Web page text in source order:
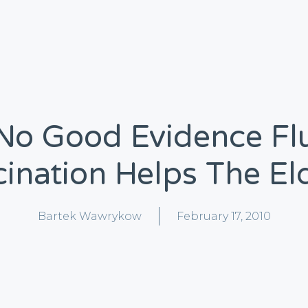
Good Evidence
Helps The
Bartek Wawrykow February 17, 2010